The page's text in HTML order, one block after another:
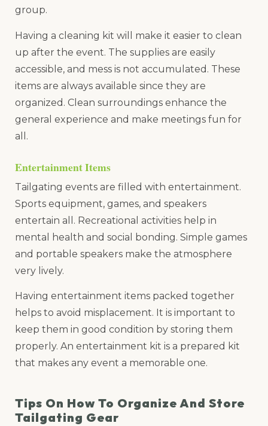
group.
Having a cleaning kit will make it easier to clean
up after the event. The supplies are easily
accessible, and mess is not accumulated. These
items are always available since they are
organized. Clean surroundings enhance the
general experience and make meetings fun for
all.
Entertainment Items
Tailgating events are filled with entertainment.
Sports equipment, games, and speakers
entertain all. Recreational activities help in
mental health and social bonding. Simple games
and portable speakers make the atmosphere
very lively.
Having entertainment items packed together
helps to avoid misplacement. It is important to
keep them in good condition by storing them
properly. An entertainment kit is a prepared kit
that makes any event a memorable one.
Tips On How To Organize And Store
Tailgating Gear